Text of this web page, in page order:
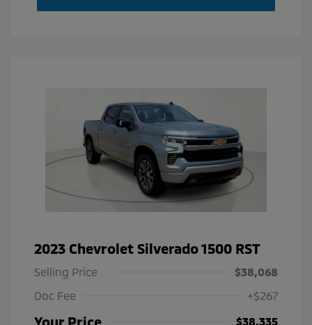
2023 Chevrolet Silverado 1500 RST
Selling Price
$38,068
Doc Fee
+$267
$38,335